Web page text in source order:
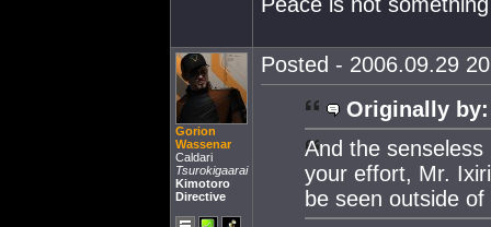
Gorion
Wassenar
Caldari
Tsurokigaarai
Kimotoro
Directive
Posted - 2006.09.29
Originally by:
And the
your effort, Mr.
be seen outside of